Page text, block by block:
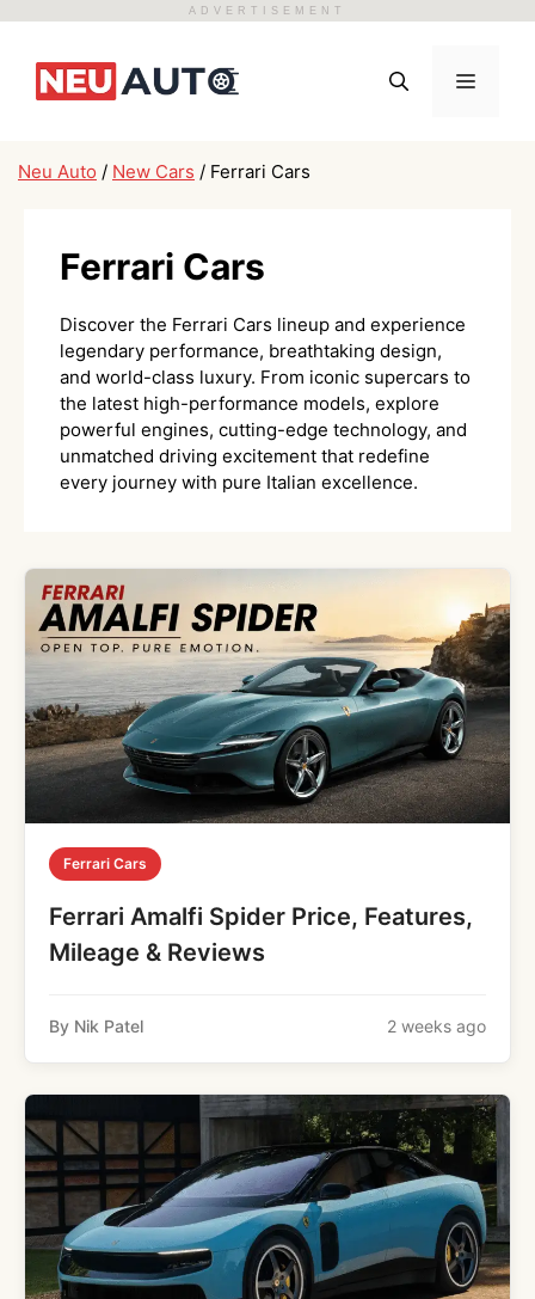
ADVERTISEMENT
content
Menu
Neu Auto / New Cars / Ferrari Cars
Ferrari Cars
Discover the Ferrari Cars lineup and experience
legendary performance, breathtaking design,
and world-class luxury. From iconic supercars to
the latest high-performance models, explore
powerful engines, cutting-edge technology, and
unmatched driving excitement that redefine
every journey with pure Italian excellence.
Ferrari Cars
Ferrari Amalfi Spider Price, Features,
Mileage & Reviews
By Nik Patel 2 weeks ago